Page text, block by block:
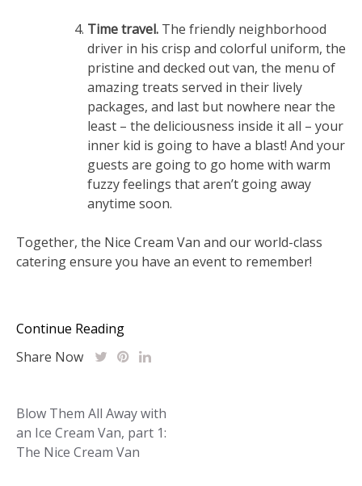
Time travel. The friendly neighborhood
driver in his crisp and colorful uniform, the
pristine and decked out van, the menu of
amazing treats served in their lively
packages, and last but nowhere near the
least – the deliciousness inside it all – your
inner kid is going to have a blast! And your
guests are going to go home with warm
fuzzy feelings that aren’t going away
anytime soon.
Together, the Nice Cream Van and our world-class
catering ensure you have an event to remember!
Continue Reading
Share Now
Post
navigation
Blow Them All Away with
an Ice Cream Van, part 1:
The Nice Cream Van